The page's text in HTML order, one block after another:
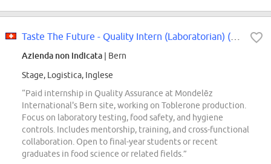
Azienda non indicata | Bern
Stage, Logistica, Inglese
“Paid internship in Quality Assurance at Mondelēz
International's Bern site, working on Toblerone production.
Focus on laboratory testing, food safety, and hygiene
controls. Includes mentorship, training, and cross-functional
collaboration. Open to final-year students or recent
graduates in food science or related fields.”